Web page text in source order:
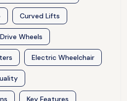
Curved Lifts
Drive Wheels
Electric Wheelchair
Key Features